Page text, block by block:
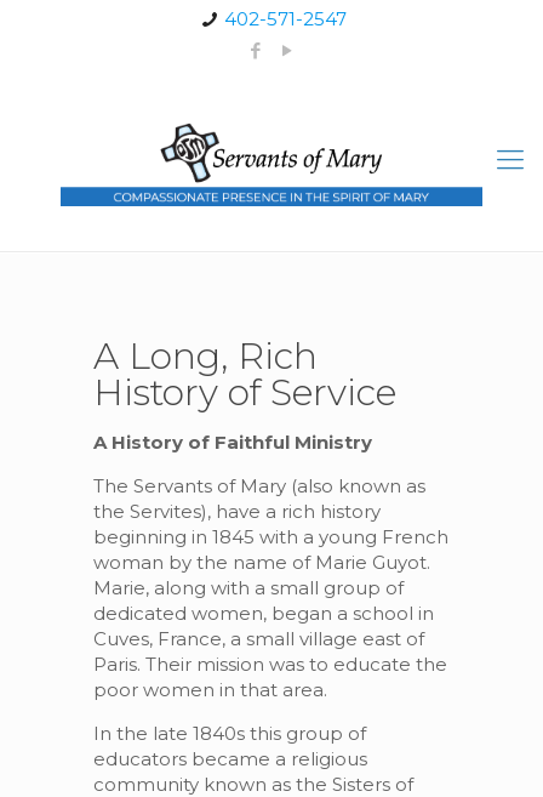
402-571-2547
A Long, Rich
History of Service
A History of Faithful Ministry
The Servants of Mary (also known as
the Servites), have a rich history
beginning in 1845 with a young French
woman by the name of Marie Guyot.
Marie, along with a small group of
dedicated women, began a school in
Cuves, France, a small village east of
Paris. Their mission was to educate the
poor women in that area.
In the late 1840s this group of
educators became a religious
community known as the Sisters of